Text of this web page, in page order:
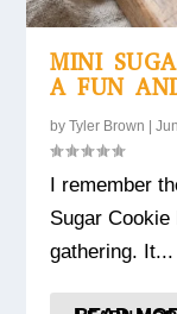
MINI
A FUN
byTyler Brown |
I remember
Sugar
gathering. It...